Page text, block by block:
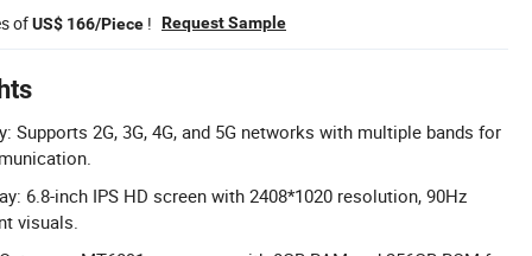
ofUS$ 166/Piece ! Request Sample
Supports 2G, 3G, 4G, and 5G networks with multiple bands for
6.8-inch IPS HD screen with 2408*1020 resolution, 90Hz
visuals.